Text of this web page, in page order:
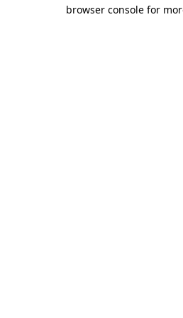
browser console for